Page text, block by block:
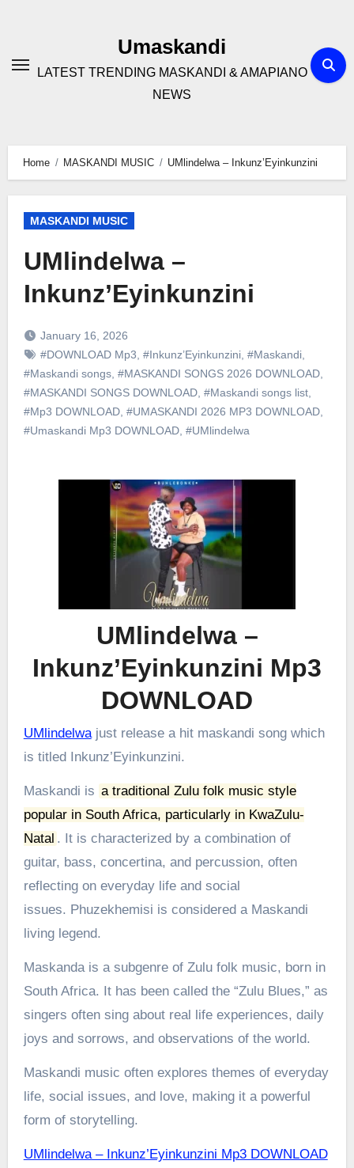
Umaskandi
LATEST TRENDING MASKANDI & AMAPIANO
NEWS
Home MASKANDI MUSIC UMlindelwa – Inkunz’Eyinkunzini
MASKANDI MUSIC
UMlindelwa –
Inkunz’Eyinkunzini
January 16, 2026
#DOWNLOAD Mp3 #Inkunz’Eyinkunzini, #Maskandi,
#Maskandi songs, #MASKANDI SONGS 2026 DOWNLOAD,
#MASKANDI SONGS DOWNLOAD, #Maskandi songs list,
#Mp3 DOWNLOAD, #UMASKANDI 2026 MP3 DOWNLOAD,
#Umaskandi Mp3 DOWNLOAD, #UMlindelwa
UMlindelwa –
Inkunz’Eyinkunzini Mp3
DOWNLOAD
UMlindelwajust release a hit maskandi song which
is titled Inkunz’Eyinkunzini.
Maskandi is a traditional Zulu folk music style
popular in South Africa, particularly in KwaZulu-
Natal . It is characterized by a combination of
guitar, bass, concertina, and percussion, often
reflecting on everyday life and social
issues. Phuzekhemisi is considered a Maskandi
living legend.
Maskanda is a subgenre of Zulu folk music, born in
South Africa. It has been called the “Zulu Blues,” as
singers often sing about real life experiences, daily
joys and sorrows, and observations of the world.
Maskandi music often explores themes of everyday
life, social issues, and love, making it a powerful
form of storytelling.
UMlindelwa – Inkunz’Eyinkunzini Mp3 DOWNLOAD